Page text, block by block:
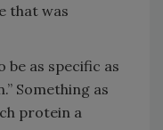
that was
be as specific as
Something as
protein a